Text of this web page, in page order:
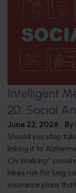
Intelligent
20: Social
June 22, 2026 By
Should you stop
linking it to
Chi Walking”
hikes risk for lung
insurance plans